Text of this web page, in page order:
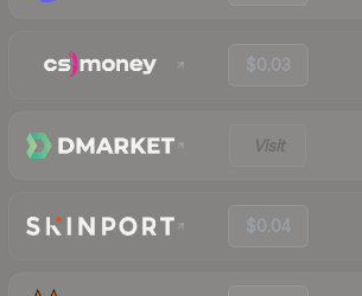
$0.03
Visit
$0.04